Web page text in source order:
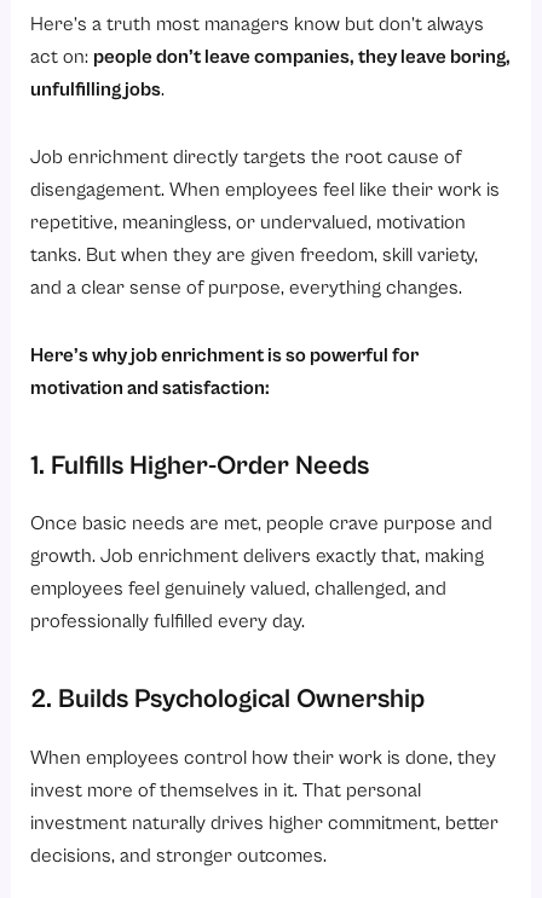
Here’s a truth most managers know but don’t always
act on: people don’t leave companies, they leave boring,
unfulfilling jobs.
Job enrichment directly targets the root cause of
disengagement. When employees feel like their work is
repetitive, meaningless, or undervalued, motivation
tanks. But when they are given freedom, skill variety,
and a clear sense of purpose, everything changes.
Here’s why job enrichment is so powerful for
motivation and satisfaction:
1. Fulfills Higher-Order Needs
Once basic needs are met, people crave purpose and
growth. Job enrichment delivers exactly that, making
employees feel genuinely valued, challenged, and
professionally fulfilled every day.
2. Builds Psychological Ownership
When employees control how their work is done, they
invest more of themselves in it. That personal
investment naturally drives higher commitment, better
decisions, and stronger outcomes.